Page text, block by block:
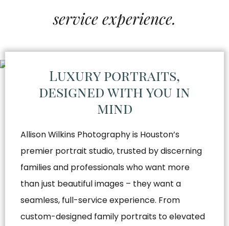
service experience.
Luxury portraits,
designed with you in
mind
Allison Wilkins Photography is Houston’s
premier portrait studio, trusted by discerning
families and professionals who want more
than just beautiful images – they want a
seamless, full-service experience. From
custom-designed family portraits to elevated